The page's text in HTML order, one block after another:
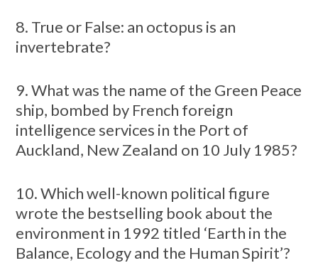
8. True or False: an octopus is an
invertebrate?
9. What was the name of the Green Peace
ship, bombed by French foreign
intelligence services in the Port of
Auckland, New Zealand on 10 July 1985?
10. Which well-known political figure
wrote the bestselling book about the
environment in 1992 titled ‘Earth in the
Balance, Ecology and the Human Spirit’?